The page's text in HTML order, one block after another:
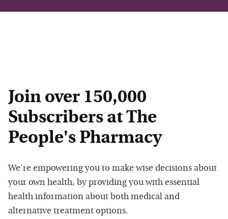
Join over 150,000
Subscribers at The
People's Pharmacy
We're empowering you to make wise decisions about
your own health, by providing you with essential
health information about both medical and
alternative treatment options.